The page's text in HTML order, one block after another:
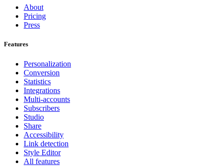
About
Pricing
Press
Features
Personalization
Conversion
Statistics
Integrations
Multi-accounts
Subscribers
Studio
Share
Accessibility
Link detection
Style Editor
All features